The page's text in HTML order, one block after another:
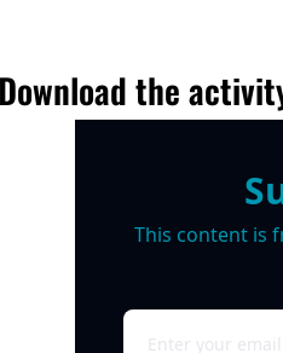
Download the
This content is